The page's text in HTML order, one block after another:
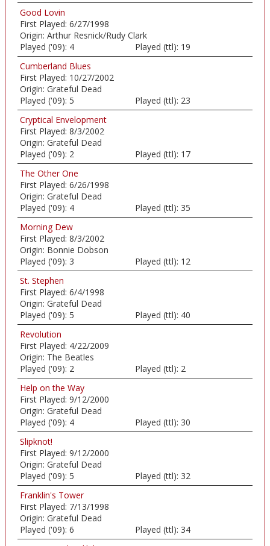
Good Lovin
First Played: 6/27/1998
Origin: Arthur Resnick/Rudy Clark
Played ('09): 4 Played (ttl): 19
Cumberland Blues
First Played: 10/27/2002
Origin: Grateful Dead
Played ('09): 5 Played (ttl): 23
Cryptical Envelopment
First Played: 8/3/2002
Origin: Grateful Dead
Played ('09): 2 Played (ttl): 17
The Other One
First Played: 6/26/1998
Origin: Grateful Dead
Played ('09): 4 Played (ttl): 35
Morning Dew
First Played: 8/3/2002
Origin: Bonnie Dobson
Played ('09): 3 Played (ttl): 12
St. Stephen
First Played: 6/4/1998
Origin: Grateful Dead
Played ('09): 5 Played (ttl): 40
Revolution
First Played: 4/22/2009
Origin: The Beatles
Played ('09): 2 Played (ttl): 2
Help on the Way
First Played: 9/12/2000
Origin: Grateful Dead
Played ('09): 4 Played (ttl): 30
Slipknot!
First Played: 9/12/2000
Origin: Grateful Dead
Played ('09): 5 Played (ttl): 32
Franklin's Tower
First Played: 7/13/1998
Origin: Grateful Dead
Played ('09): 6 Played (ttl): 34